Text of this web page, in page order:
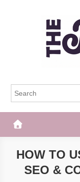
The Frisky
HOW TO
SEO &